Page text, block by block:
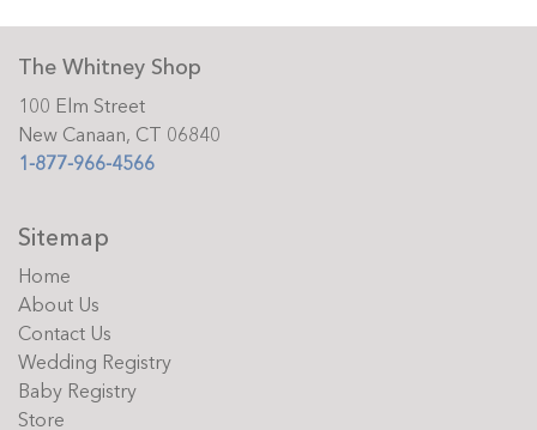
The Whitney Shop
100 Elm Street
New Canaan, CT 06840
1-877-966-4566
Sitemap
Home
About Us
Contact Us
Wedding Registry
Baby Registry
Store